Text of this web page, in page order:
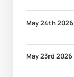
May 24th 2026
May 23rd 2026